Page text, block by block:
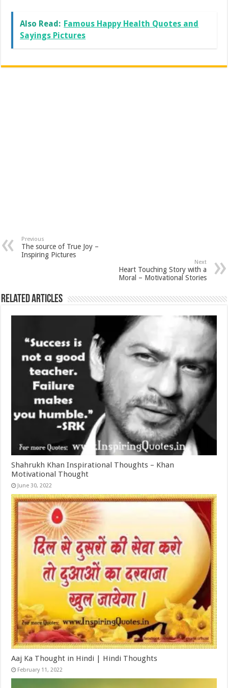
Also Read: Famous Happy Health Quotes and
Sayings Pictures
Previous
The source of True Joy –
Inspiring Pictures
Next
Heart Touching Story with a
Moral – Motivational Stories
Related Articles
Shahrukh Khan Inspirational Thoughts – Khan
Motivational Thought
June 30, 2022
Aaj Ka Thought in Hindi | Hindi Thoughts
February 11, 2022